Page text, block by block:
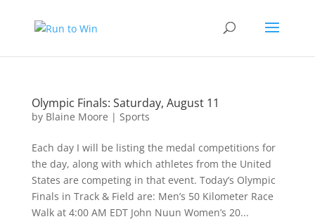
Olympic Finals: Saturday, August 11
by Blaine Moore | Sports
Each day I will be listing the medal competitions for
the day, along with which athletes from the United
States are competing in that event. Today’s Olympic
Finals in Track & Field are: Men’s 50 Kilometer Race
Walk at 4:00 AM EDT John Nuun Women’s 20...